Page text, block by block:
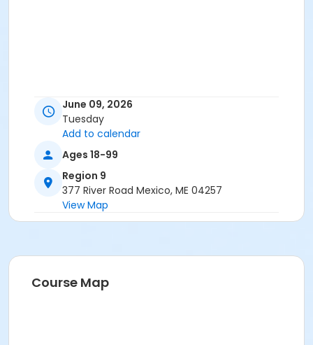
June 09, 2026
Tuesday
Add to calendar
Ages 18-99
Region 9
377 River Road Mexico, ME 04257
View Map
Course Map